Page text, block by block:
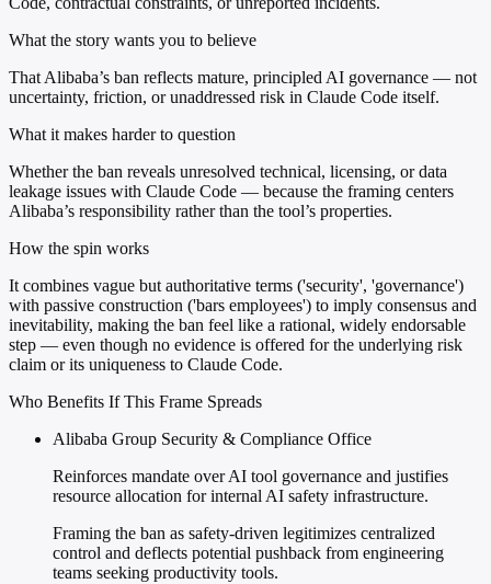
What the story wants you to believe
That Alibaba’s ban reflects mature, principled AI governance — not
uncertainty, friction, or unaddressed risk in Claude Code itself.
What it makes harder to question
Whether the ban reveals unresolved technical, licensing, or data
leakage issues with Claude Code — because the framing centers
Alibaba’s responsibility rather than the tool’s properties.
How the spin works
It combines vague but authoritative terms ('security', 'governance')
with passive construction ('bars employees') to imply consensus and
inevitability, making the ban feel like a rational, widely endorsable
step — even though no evidence is offered for the underlying risk
claim or its uniqueness to Claude Code.
Who Benefits If This Frame Spreads
Alibaba Group Security & Compliance Office
Reinforces mandate over AI tool governance and justifies
resource allocation for internal AI safety infrastructure.
Framing the ban as safety-driven legitimizes centralized
control and deflects potential pushback from engineering
teams seeking productivity tools.